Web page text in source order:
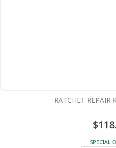
RATCHET REPAIR
SPECIAL